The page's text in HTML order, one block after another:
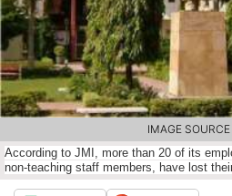
According to JMI, more than 20 of its
non-teaching staff members, have lost
IMAGE